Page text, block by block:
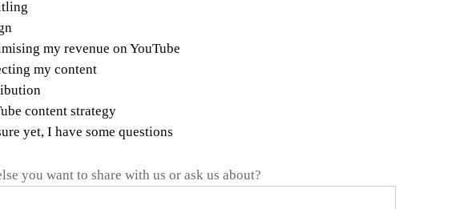
my revenue on YouTube
my content
content strategy
yet, I have some questions
you want to share with us or ask us about?